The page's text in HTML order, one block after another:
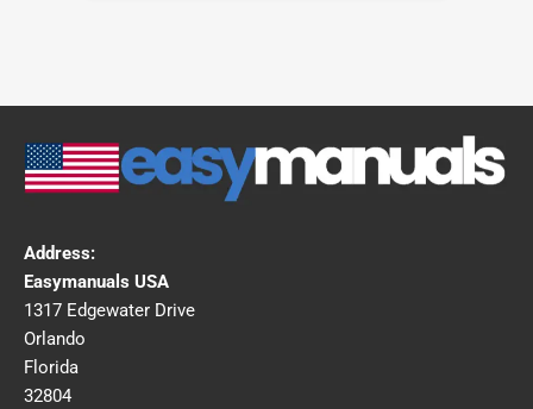
Address:
Easymanuals USA
1317 Edgewater Drive
Orlando
Florida
32804